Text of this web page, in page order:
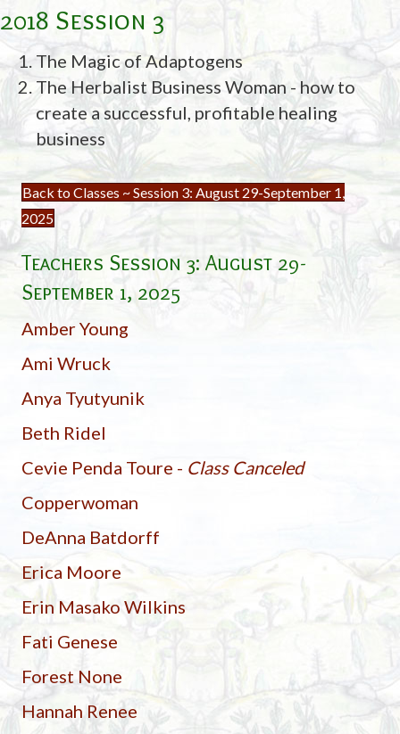
2018 Session 3
The Magic of Adaptogens
The Herbalist Business Woman - how to
create a successful, profitable healing
business
Back to Classes ~ Session 3: August 29-September 1,
2025
Teachers Session 3: August 29-
September 1, 2025
Amber Young
Ami Wruck
Anya Tyutyunik
Beth Ridel
Cevie Penda Toure - Class Canceled
Copperwoman
DeAnna Batdorff
Erica Moore
Erin Masako Wilkins
Fati Genese
Forest None
Hannah Renee